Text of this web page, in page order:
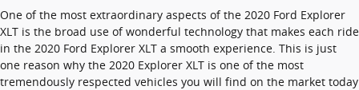
One of the most extraordinary aspects of the 2020 Ford Explorer
XLT is the broad use of wonderful technology that makes each ride
in the 2020 Ford Explorer XLT a smooth experience. This is just
one reason why the 2020 Explorer XLT is one of the most
tremendously respected vehicles you will find on the market today